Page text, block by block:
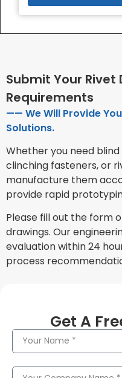
Submit Your Rivet
Requirements
—— We Will Provide
Solutions.
Whether you need
clinching fasteners, or
manufacture them
provide rapid
Please fill out the form
drawings. Our
evaluation within 24
process
Get A